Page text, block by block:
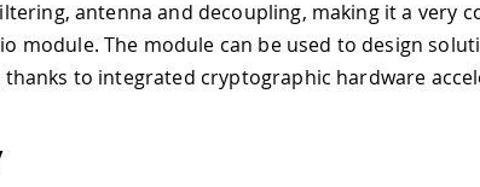
antenna and decoupling, making it a very
module. The module can be used to design
thanks to integrated cryptographic hardware